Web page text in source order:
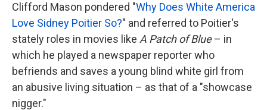
Clifford Mason pondered "Why Does White America
Love Sidney Poitier So?" and referred to Poitier's
stately roles in movies like A Patch of Blue– in
which he played a newspaper reporter who
befriends and saves a young blind white girl from
an abusive living situation – as that of a "showcase
nigger."